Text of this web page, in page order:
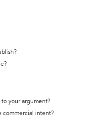
to your argument?
commercial intent?